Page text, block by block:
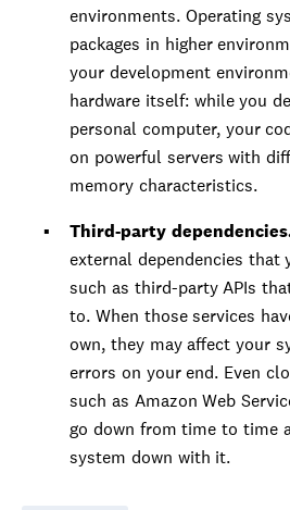
environments. Operating
packages in higher
your development
hardware itself: while you
personal computer, your
on powerful servers with
memory characteristics.
Third-party
external dependencies
such as third-party APIs
to. When those services
own, they may affect your
errors on your end. Even
such as Amazon Web
go down from time to time
system down with it.